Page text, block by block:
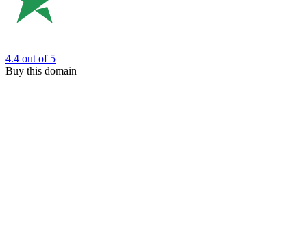
4.4 out of 5
Buy this domain